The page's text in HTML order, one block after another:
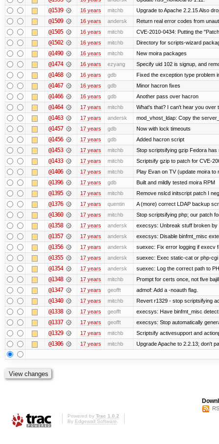
@1539 16 years mitchb Upgrade to Apache 2.2.15 Also
@1509 16 years andersk Return real error codes from
@1505 16 years mitchb CVE-2010-0434: Putting the
@1502 16 years mitchb Directory for scripts-wizard
@1490 16 years mitchb New moira packages
@1474 16 years ezyang Specify uid 102 is signup, and
@1468 16 years gdb Fixed the exception type problem
@1467 16 years gdb Minor hacron fixes
@1466 16 years gdb Another pass over hacron
@1464 17 years mitchb What's that? I can't hear you over
@1463 17 years andersk mod_vhost_ldap: Copy the
@1457 17 years gdb Now with lock timeouts
@1456 17 years gdb Added hacron script
@1453 17 years mitchb Stop scriptsifying gzip Fedora
@1433 17 years mitchb Scriptsify gzip to patch for CVE-
@1406 17 years mitchb Play Evan on TV (update moira to
@1396 17 years gdb Built and mildly tested moira RPM
@1395 17 years mitchb Remove nslcd initscript patch I
@1376 17 years quentin A (more) correct LDAP backup
@1360 17 years mitchb Stop scriptsifying php; our patch
@1358 17 years andersk execsys: Unbreak stuff broken by
@1357 17 years andersk execsys: Disable binfmt_misc
@1356 17 years andersk suexec: Fix error logging if execv
@1355 17 years andersk suexec: Exec static-cat or php-
@1354 17 years andersk suexec: Log the correct path to
@1348 17 years mitchb Prompt for certs once, not five
@1347 17 years geofft admof: Add a -noauth flag.
@1340 17 years mitchb Revert r1329 - stop scriptsifying
@1338 17 years geofft execsys: Have binfmt_misc
@1337 17 years geofft execsys: Stop automatically
@1329 17 years mitchb Scriptsify activesupport and
@1306 17 years mitchb Upgrade Apache to 2.2.13; don't
Powered by Trac 1.0.2
By Edgewall Software.